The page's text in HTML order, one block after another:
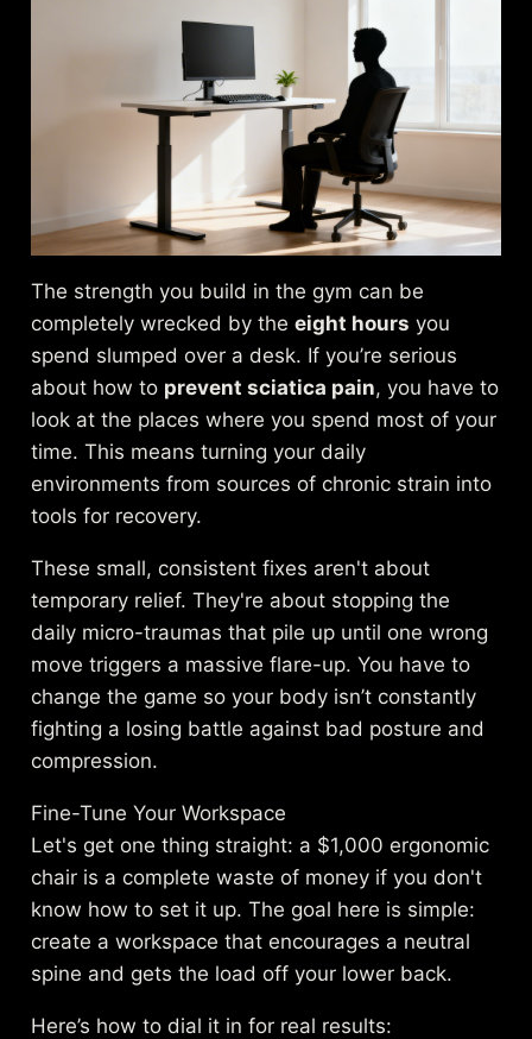
The strength you build in the gym can be
completely wrecked by theeight hours you
spend slumped over a desk. If you’re serious
about how to prevent sciatica pain, you have to
look at the places where you spend most of your
time. This means turning your daily
environments from sources of chronic strain into
tools for recovery.
These small, consistent fixes aren't about
temporary relief. They're about stopping the
daily micro-traumas that pile up until one wrong
move triggers a massive flare-up. You have to
change the game so your body isn’t constantly
fighting a losing battle against bad posture and
compression.
Fine-Tune Your Workspace
Let's get one thing straight: a $1,000 ergonomic
chair is a complete waste of money if you don't
know how to set it up. The goal here is simple:
create a workspace that encourages a neutral
spine and gets the load off your lower back.
Here’s how to dial it in for real results: